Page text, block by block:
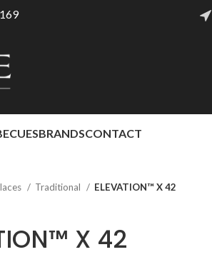
BRANDSCONTACT
Traditional ELEVATION™ X 42
X 42